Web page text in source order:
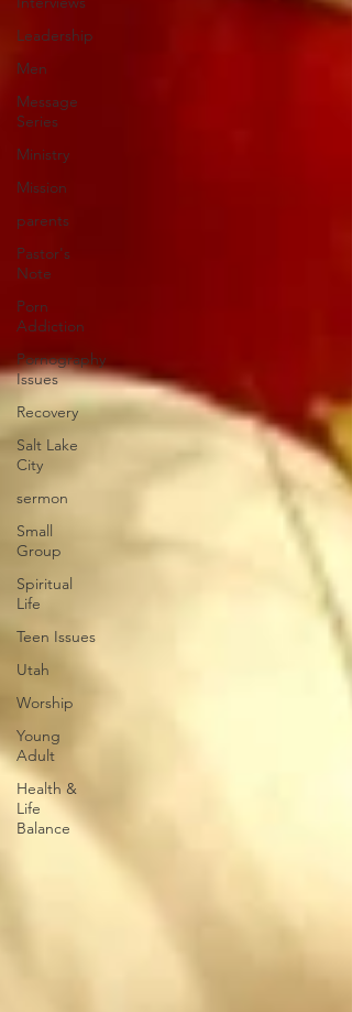
Leadership
Men
Message
Series
Ministry
Mission
parents
Pastor's
Note
Porn
Addiction
Pornography
Issues
Recovery
Salt Lake
City
sermon
Small
Group
Spiritual
Life
Teen Issues
Utah
Worship
Young
Adult
Health &
Life
Balance